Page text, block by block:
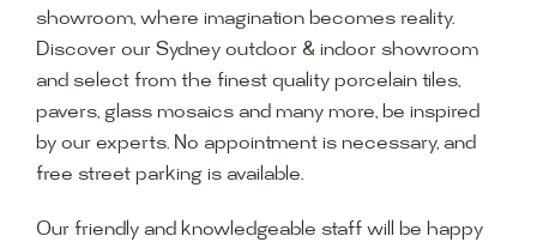
showroom, where imagination becomes reality.
Discover our Sydney outdoor & indoor showroom
and select from the finest quality porcelain tiles,
pavers, glass mosaics and many more, be inspired
by our experts. No appointment is necessary, and
free street parking is available.
Our friendly and knowledgeable staff will be happy